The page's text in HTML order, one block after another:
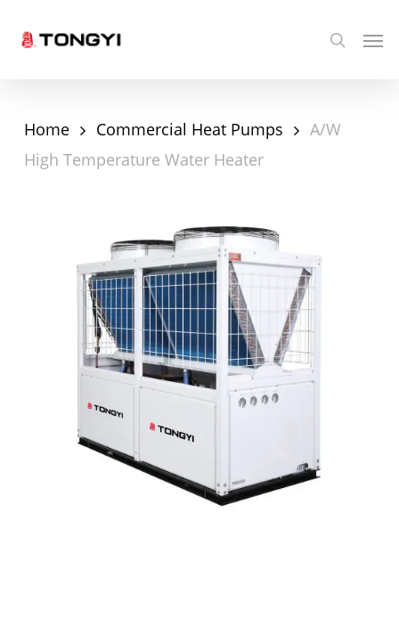
search
Home Commercial Heat Pumps
A/W
High Temperature Water Heater